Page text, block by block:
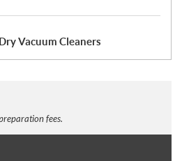
Vacuum Cleaners
fees.